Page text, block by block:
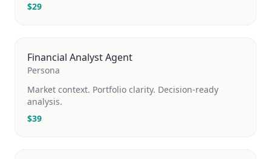
$29
Financial Analyst Agent
Persona
Market context. Portfolio clarity. Decision-ready
analysis.
$39